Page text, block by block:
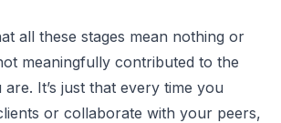
all these stages mean nothing or
meaningfully contributed to the
It’s just that every time you
or collaborate with your peers,